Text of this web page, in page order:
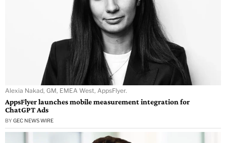
Alexia Nakad, GM, EMEA West, AppsFlyer.
AppsFlyer launches mobile measurement integration for
ChatGPT Ads
BY GEC NEWS WIRE